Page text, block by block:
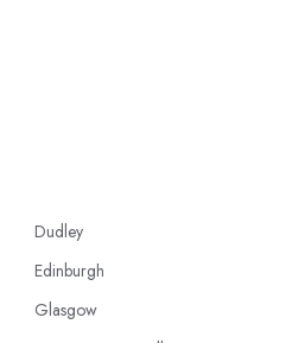
Dudley
Edinburgh
Glasgow